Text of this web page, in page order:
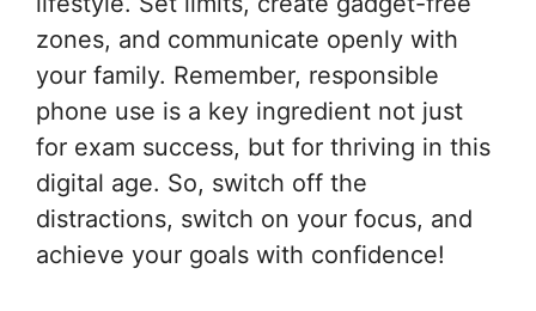
zones, and communicate openly with
your family. Remember, responsible
phone use is a key ingredient not just
for exam success, but for thriving in this
digital age. So, switch off the
distractions, switch on your focus, and
achieve your goals with confidence!